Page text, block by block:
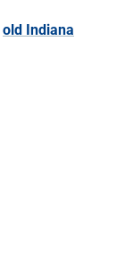
old Indiana